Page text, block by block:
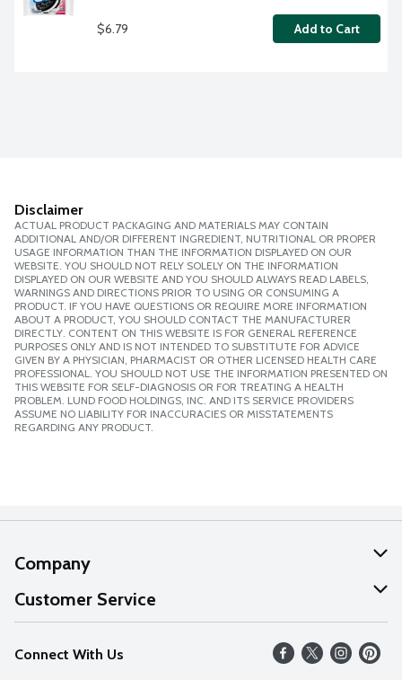
$6.79 Add to Cart
Disclaimer
ACTUAL PRODUCT PACKAGING AND MATERIALS MAY CONTAIN
ADDITIONAL AND/OR DIFFERENT INGREDIENT, NUTRITIONAL OR PROPER
USAGE INFORMATION THAN THE INFORMATION DISPLAYED ON OUR
WEBSITE. YOU SHOULD NOT RELY SOLELY ON THE INFORMATION
DISPLAYED ON OUR WEBSITE AND YOU SHOULD ALWAYS READ LABELS,
WARNINGS AND DIRECTIONS PRIOR TO USING OR CONSUMING A
PRODUCT. IF YOU HAVE QUESTIONS OR REQUIRE MORE INFORMATION
ABOUT A PRODUCT, YOU SHOULD CONTACT THE MANUFACTURER
DIRECTLY. CONTENT ON THIS WEBSITE IS FOR GENERAL REFERENCE
PURPOSES ONLY AND IS NOT INTENDED TO SUBSTITUTE FOR ADVICE
GIVEN BY A PHYSICIAN, PHARMACIST OR OTHER LICENSED HEALTH CARE
PROFESSIONAL. YOU SHOULD NOT USE THE INFORMATION PRESENTED ON
THIS WEBSITE FOR SELF-DIAGNOSIS OR FOR TREATING A HEALTH
PROBLEM. LUND FOOD HOLDINGS, INC. AND ITS SERVICE PROVIDERS
ASSUME NO LIABILITY FOR INACCURACIES OR MISSTATEMENTS
REGARDING ANY PRODUCT.
Company
About Us
Our Values
Careers
Customer Service
Help
FAQs
Connect With Us